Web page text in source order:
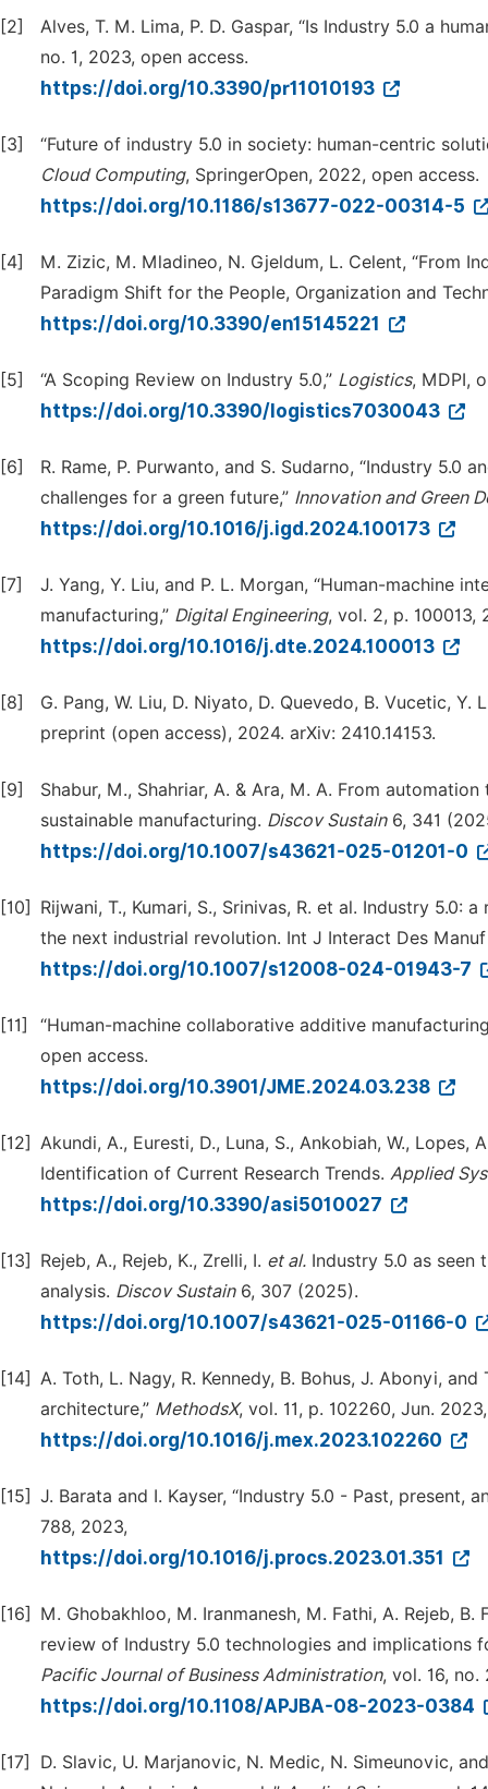
[2]
Alves, T. M. Lima, P. D. Gaspar, “Is Industry 5.0 a
no. 1, 2023, open access.
https://doi.org/10.3390/pr11010193
[3]
“Future of industry 5.0 in society: human-centric
Cloud Computing, SpringerOpen, 2022, open access.
https://doi.org/10.1186/s13677-022-00314-5
[4]
M. Zizic, M. Mladineo, N. Gjeldum, L. Celent, “From
Paradigm Shift for the People, Organization and
https://doi.org/10.3390/en15145221
[5] “A Scoping Review on Industry 5.0,” Logistics, MDPI,
https://doi.org/10.3390/logistics7030043
[6]
R. Rame, P. Purwanto, and S. Sudarno, “Industry
challenges for a green future,” Innovation and Green
https://doi.org/10.1016/j.igd.2024.100173
[7]
J. Yang, Y. Liu, and P. L. Morgan, “Human-machine
manufacturing,” Digital Engineering, vol. 2, p. 100013,
https://doi.org/10.1016/j.dte.2024.100013
[8]
G. Pang, W. Liu, D. Niyato, D. Quevedo, B. Vucetic,
preprint (open access), 2024. arXiv: 2410.14153.
[9]
Shabur, M., Shahriar, A. & Ara, M. A. From
sustainable manufacturing. DiscovSustain6, 341
https://doi.org/10.1007/s43621-025-01201-0
[10]
Rijwani, T., Kumari, S., Srinivas, R. et al. Industry
the next industrial revolution. Int J Interact Des
https://doi.org/10.1007/s12008-024-01943-7
[11]
“Human-machine collaborative additive
open access.
https://doi.org/10.3901/JME.2024.03.238
[12] Akundi, A., Euresti, D., Luna, S., Ankobiah, W.,
Identification of Current Research Trends. Applied
https://doi.org/10.3390/asi5010027
[13] Rejeb, A., Rejeb, K., Zrelli, I. et al. Industry 5.0 as
analysis. DiscovSustain6, 307 (2025).
https://doi.org/10.1007/s43621-025-01166-0
[14] A. Toth, L. Nagy, R. Kennedy, B. Bohus, J. Abonyi,
architecture,” MethodsX, vol. 11, p. 102260, Jun. 2023,
https://doi.org/10.1016/j.mex.2023.102260
[15] J. Barata and I. Kayser, “Industry 5.0 - Past, present,
788, 2023,
https://doi.org/10.1016/j.procs.2023.01.351
[16]
M. Ghobakhloo, M. Iranmanesh, M. Fathi, A. Rejeb,
review of Industry 5.0 technologies and implications
Pacific Journal of Business Administration, vol. 16, no.
https://doi.org/10.1108/APJBA-08-2023-0384
[17]
D. Slavic, U. Marjanovic, N. Medic, N. Simeunovic,